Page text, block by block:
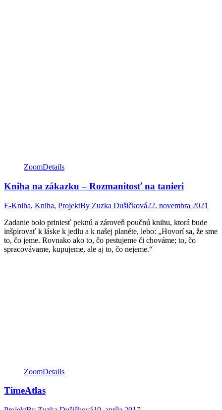
ZoomDetails
Kniha na zákazku – Rozmanitosť na tanieri
E-Kniha, Kniha, ProjektBy Zuzka Dušičková22. novembra 2021
Zadanie bolo priniesť peknú a zároveň poučnú knihu, ktorá bude
inšpirovať k láske k jedlu a k našej planéte, lebo: „Hovorí sa, že sme
to, čo jeme. Rovnako ako to, čo pestujeme či chováme; to, čo
spracovávame, kupujeme, ale aj to, čo nejeme.“
ZoomDetails
TimeAtlas